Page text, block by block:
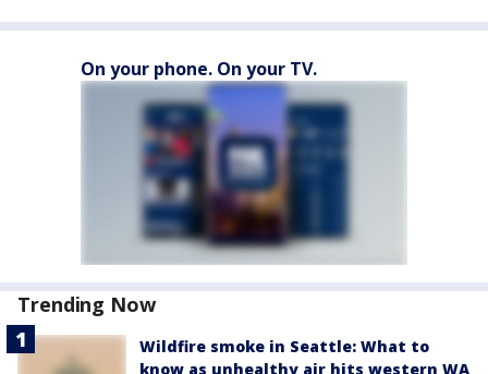
On your phone. On your TV.
Trending Now
Wildfire smoke in Seattle: What to
know as unhealthy air hits western WA